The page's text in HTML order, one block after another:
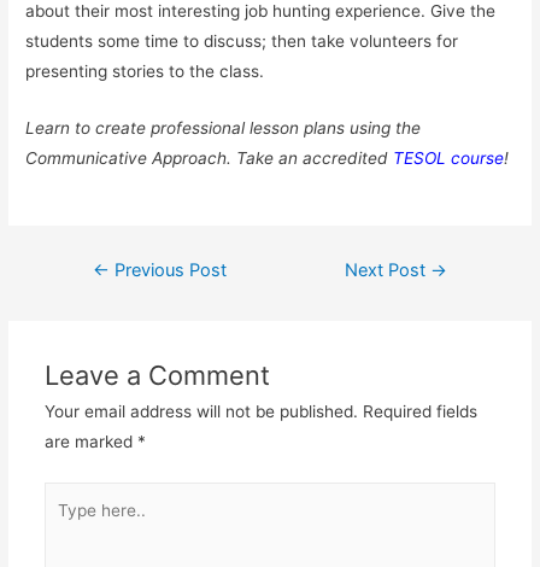
about their most interesting job hunting experience. Give the
students some time to discuss; then take volunteers for
presenting stories to the class.
Learn to create professional lesson plans using the
Communicative Approach. Take an accredited TESOL course!
Post
← Previous Post Next Post →
Leave a Comment
Your email address will not be published. Required fields
are marked *
here..